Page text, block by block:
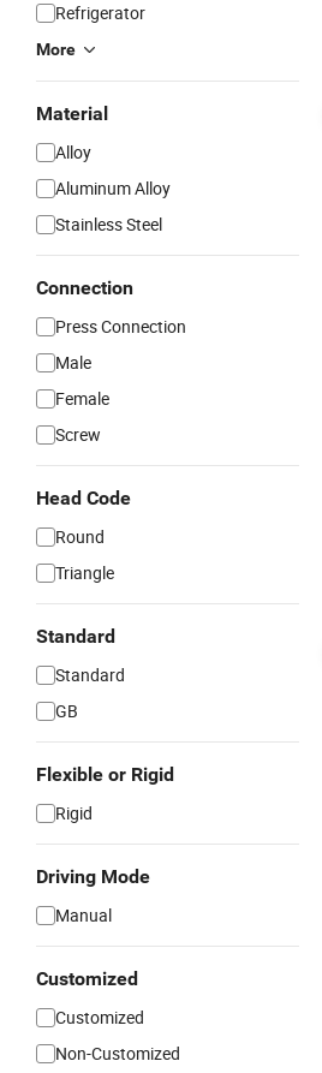
Refrigerator
More
Material
Alloy
Aluminum Alloy
Stainless Steel
Connection
Press Connection
Male
Female
Screw
Head Code
Round
Triangle
Standard
Standard
GB
Flexible or Rigid
Rigid
Driving Mode
Manual
Customized
Customized
Non-Customized